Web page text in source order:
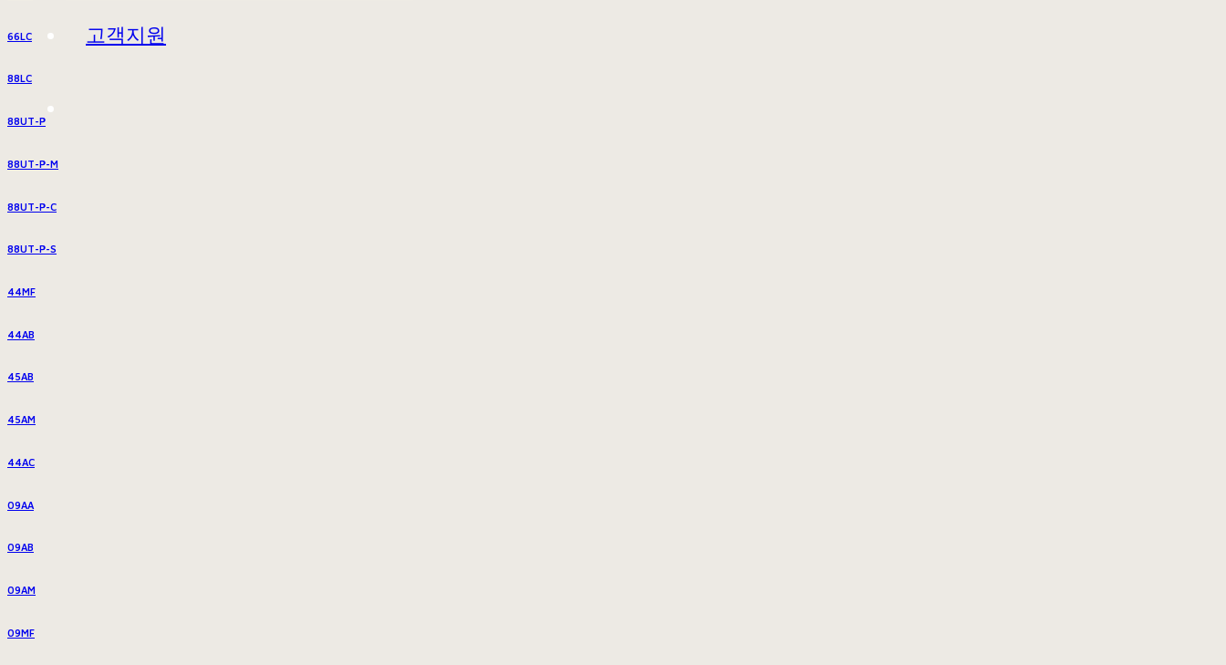
고객지원
66LC
88LC
88UT-P
88UT-P-M
88UT-P-C
88UT-P-S
44MF
44AB
45AB
45AM
44AC
09AA
09AB
09AM
09MF